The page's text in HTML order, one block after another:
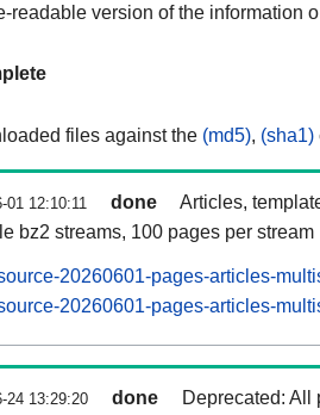
readable version of the information
files against the (md5), (sha1)
01 12:10:11 done
Articles,
bz2 streams, 100 pages per stream
20260601-pages-articles-
20260601-pages-articles-
24 13:29:20 done Deprecated: All